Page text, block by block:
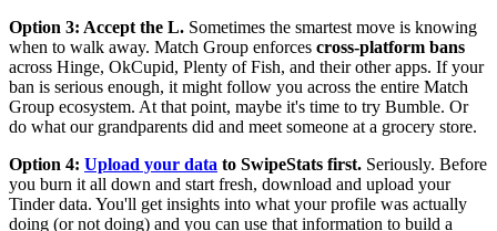
Option 3: Accept the L. Sometimes the smartest move is knowing
when to walk away. Match Group enforces cross-platform bans
across Hinge, OkCupid, Plenty of Fish, and their other apps. If your
ban is serious enough, it might follow you across the entire Match
Group ecosystem. At that point, maybe it's time to try Bumble. Or
do what our grandparents did and meet someone at a grocery store.
Option 4: Upload your data to SwipeStats first. Seriously. Before
you burn it all down and start fresh, download and upload your
Tinder data. You'll get insights into what your profile was actually
doing (or not doing) and you can use that information to build a